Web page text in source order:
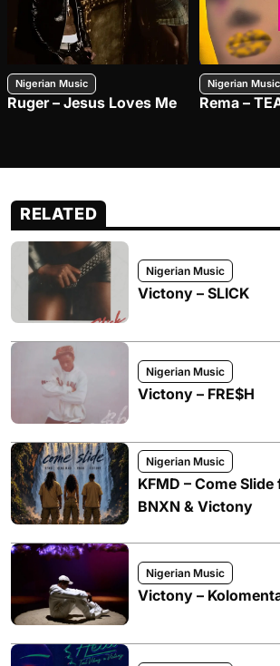
Nigerian Music
Ruger – Jesus Loves Me
Nigerian Music
Rema –
RELATED
Nigerian Music
Victony – SLICK
Nigerian Music
Victony – FRE$H
Nigerian Music
KFMD – Come
BNXN & Victony
Nigerian Music
Victony –